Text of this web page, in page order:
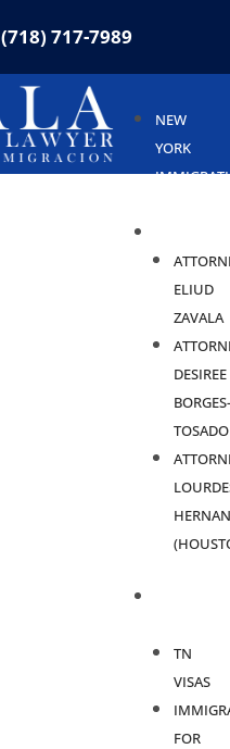
(718) 717-7989
NEW
YORK
ELIUD
ZAVALA
DESIREE
BORGES-
TOSADO
TN
VISAS
FOR